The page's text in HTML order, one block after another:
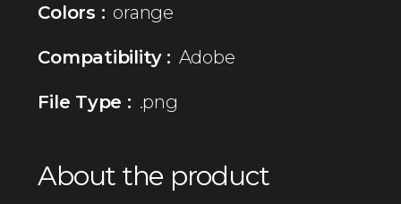
Colors : orange
Compatibility : Adobe
File Type : .png
About the product